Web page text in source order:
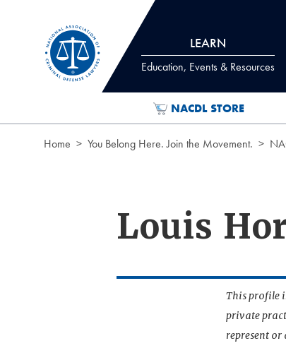
LEARN
Education, Events & Resources
NACDL STORE
Home You Belong Here. Join the Movement.
Louis
This profile
private
represent